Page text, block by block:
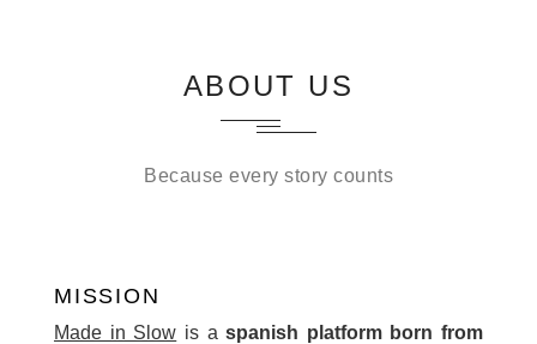
ABOUT US
Because every story counts
MISSION
Made in Slow is aspanish platform born from